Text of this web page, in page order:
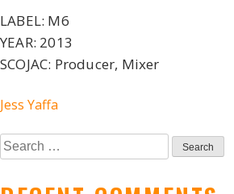
LABEL: M6
YEAR: 2013
SCOJAC: Producer, Mixer
POST
NAVIGATION
Jess Yaffa
Search
for: